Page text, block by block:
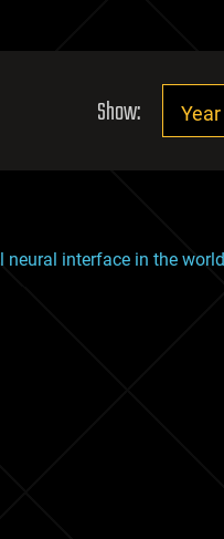
Show:
neural interface in the world